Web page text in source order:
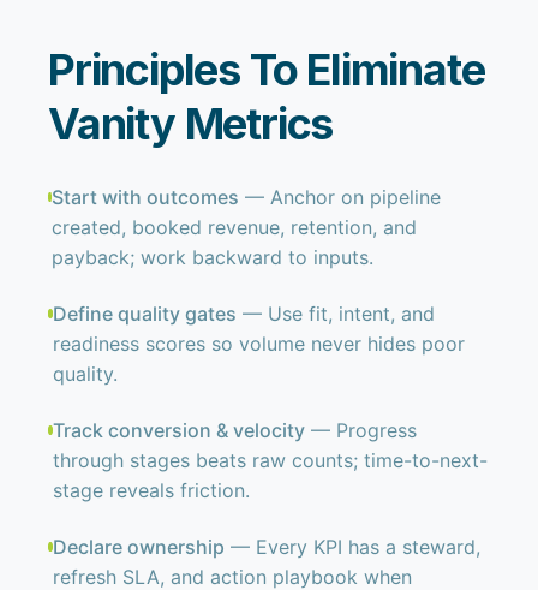
Principles To Eliminate
Vanity Metrics
Start with outcomes — Anchor on pipeline
created, booked revenue, retention, and
payback; work backward to inputs.
Define quality gates — Use fit, intent, and
readiness scores so volume never hides poor
quality.
Track conversion & velocity— Progress
through stages beats raw counts; time-to-next-
stage reveals friction.
Declare ownership — Every KPI has a steward,
refresh SLA, and action playbook when